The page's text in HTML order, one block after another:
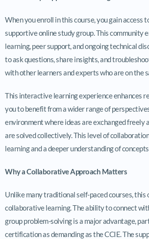
When you enroll in this course, you gain access
supportive online study group. This community
learning, peer support, and ongoing technical
to ask questions, share insights, and
with other learners and experts who are on the
This interactive learning experience enhances
you to benefit from a wider range of
environment where ideas are exchanged freely
are solved collectively. This level of
learning and a deeper understanding of concepts.
Why a Collaborative Approach Matters
Unlike many traditional self-paced courses, this
collaborative learning. The ability to connect
group problem-solving is a major advantage,
certification as demanding as the CCIE. The